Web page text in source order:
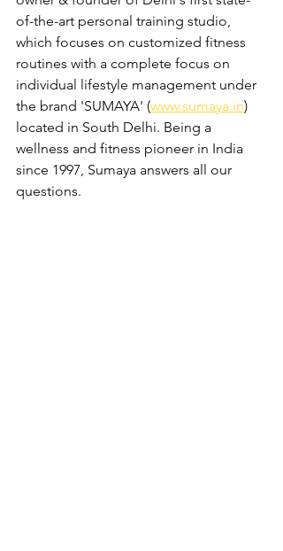
of-the-art personal training studio,
which focuses on customized fitness
routines with a complete focus on
individual lifestyle management under
the brand 'SUMAYA' (www.sumaya.in)
located in South Delhi. Being a
wellness and fitness pioneer in India
since 1997, Sumaya answers all our
questions.